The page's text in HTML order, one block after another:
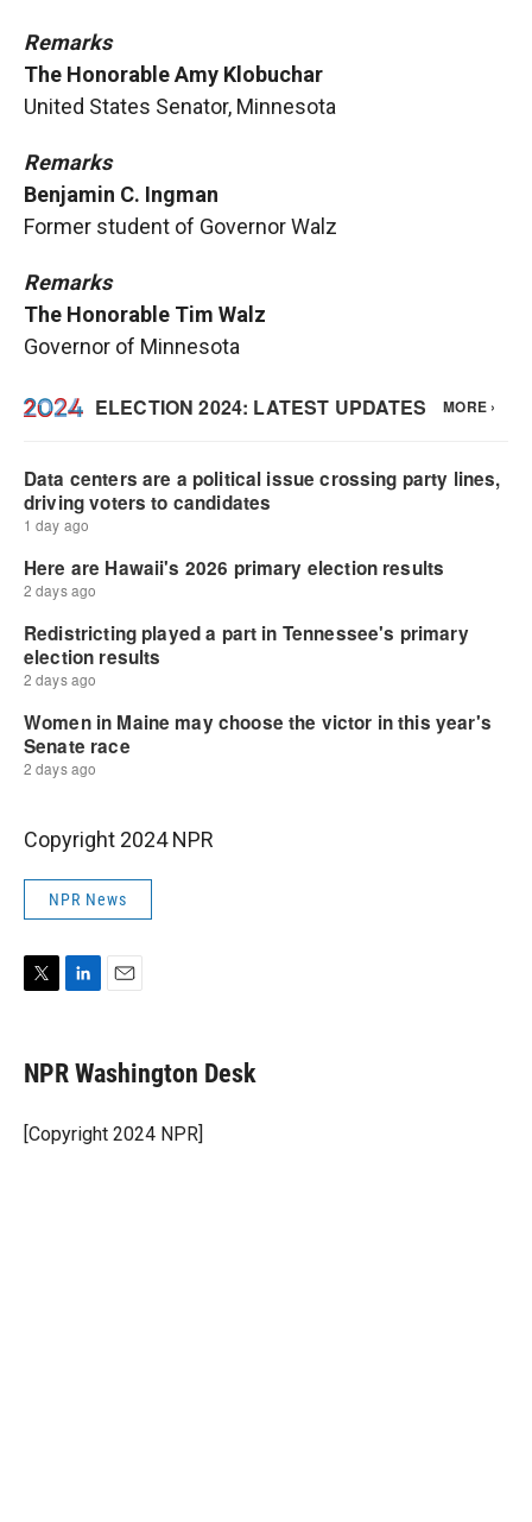
Remarks
The Honorable Amy Klobuchar
United States Senator, Minnesota
Remarks
Benjamin C. Ingman
Former student of Governor Walz
Remarks
The Honorable Tim Walz
Governor of Minnesota
Copyright 2024 NPR
NPR News
t
t
r
k
e
I
n
i
l
NPR Washington Desk
[Copyright 2024 NPR]